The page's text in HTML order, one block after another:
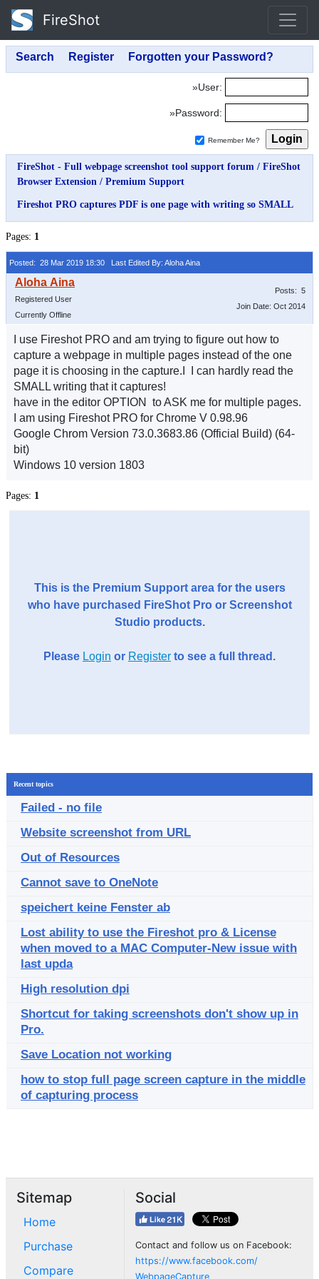
FireShot
»User:
»Password:
Remember Me?
FireShot - Full webpage screenshot tool support forum / FireShot
Browser Extension / Premium Support
Fireshot PRO captures PDF is one page with writing so SMALL
Pages: 1
Posted: 28 Mar 2019 18:30 Last Edited By: Aloha Aina
Registered User
Currently Offline
Posts: 5
Join Date: Oct 2014
I use Fireshot PRO and am trying to figure out how to
capture a webpage in multiple pages instead of the one
page it is choosing in the capture.I I can hardly read the
SMALL writing that it captures!
have in the editor OPTION to ASK me for multiple pages.
I am using Fireshot PRO for Chrome V 0.98.96
Google Chrom Version 73.0.3683.86 (Official Build) (64-
bit)
Windows 10 version 1803
Pages: 1
This is the Premium Support area for the users
who have purchased FireShot Pro or Screenshot
Studio products.
Please Login or Register to see a full thread.
Recent topics
Failed - no file
Website screenshot from URL
Out of Resources
Cannot save to OneNote
speichert keine Fenster ab
Lost ability to use the Fireshot pro & License
when moved to a MAC Computer-New issue with
last upda
High resolution dpi
Shortcut for taking screenshots don't show up in
Pro.
Save Location not working
how to stop full page screen capture in the middle
of capturing process
Sitemap
Home
Purchase
Compare
Social
Contact and follow us on Facebook:
https://www.facebook.com/
WebpageCapture